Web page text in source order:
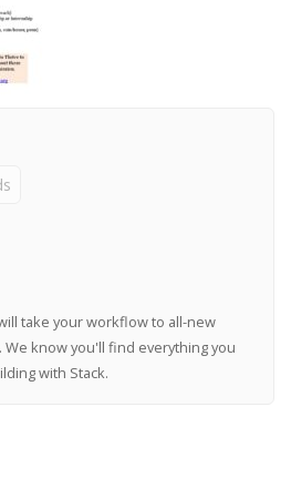
take your workflow to all-new
know you'll find everything you
with Stack.